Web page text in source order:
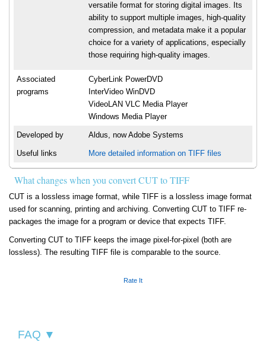
versatile format for storing digital images. Its
ability to support multiple images, high-quality
compression, and metadata make it a popular
choice for a variety of applications, especially
those requiring high-quality images.
Associated
programs
CyberLink PowerDVD
InterVideo WinDVD
VideoLAN VLC Media Player
Windows Media Player
Developed by Aldus, now Adobe Systems
Useful links More detailed information on TIFF files
What changes when you convert CUT to TIFF
CUT is a lossless image format, while TIFF is a lossless image format
used for scanning, printing and archiving. Converting CUT to TIFF re-
packages the image for a program or device that expects TIFF.
Converting CUT to TIFF keeps the image pixel-for-pixel (both are
lossless). The resulting TIFF file is comparable to the source.
Rate It
FAQ ▼